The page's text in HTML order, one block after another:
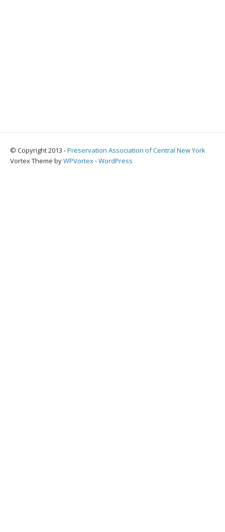
© Copyright 2013 -Preservation Association of Central New York
Vortex Theme byWPVortex ⋅ WordPress